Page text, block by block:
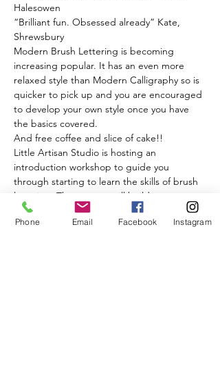
Halesowen
“Brilliant fun. Obsessed already” Kate,
Shrewsbury
Modern Brush Lettering is becoming
increasing popular. It has an even more
relaxed style than Modern Calligraphy so is
quicker to pick up and you are encouraged
to develop your own style once you have
the basics covered.
And free coffee and slice of cake!!
Little Artisan Studio is hosting an
introduction workshop to guide you
through starting to learn the skills of brush
lettering. The process will build up your
confidence so when you leave, you will have
learnt how to use brush lettering as a
Phone Email Facebook Instagram